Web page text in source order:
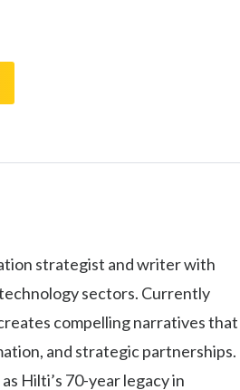
strategist and writer with
sectors. Currently
compelling narratives that
and strategic partnerships.
Hilti’s 70-year legacy in